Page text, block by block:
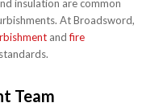
insulation are common
At Broadsword,
andfire
Team